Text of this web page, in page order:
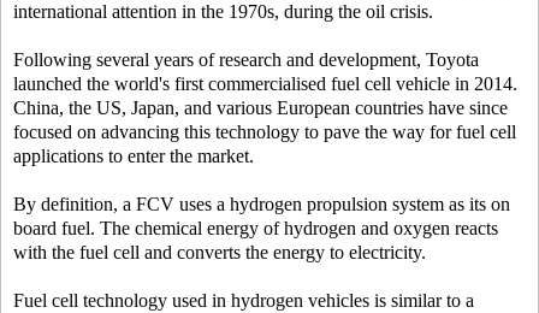
international attention in the 1970s, during the oil crisis.
Following several years of research and development, Toyota
launched the world's first commercialised fuel cell vehicle in 2014.
China, the US, Japan, and various European countries have since
focused on advancing this technology to pave the way for fuel cell
applications to enter the market.
By definition, a FCV uses a hydrogen propulsion system as its on
board fuel. The chemical energy of hydrogen and oxygen reacts
with the fuel cell and converts the energy to electricity.
Fuel cell technology used in hydrogen vehicles is similar to a